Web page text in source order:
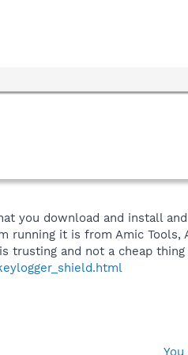
you download and install
it is from Amic Tools,
and not a cheap